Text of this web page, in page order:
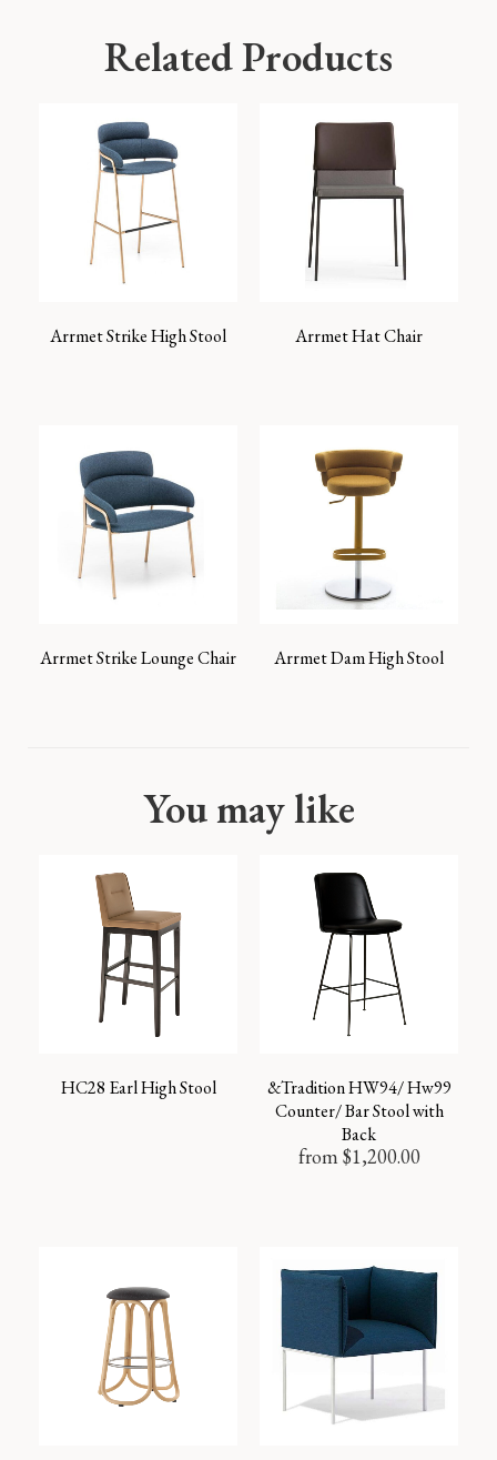
Related Products
Arrmet Strike High Stool Arrmet Hat Chair
Arrmet Strike Lounge Chair Arrmet Dam High Stool
You may like
HC28 Earl High Stool
&Tradition HW94/ Hw99
Counter/ Bar Stool with
Back
from $1,200.00